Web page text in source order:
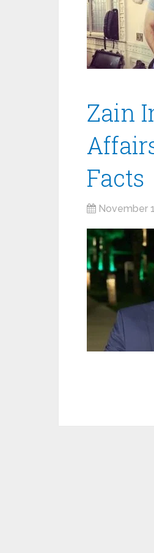
Zain
Facts
November